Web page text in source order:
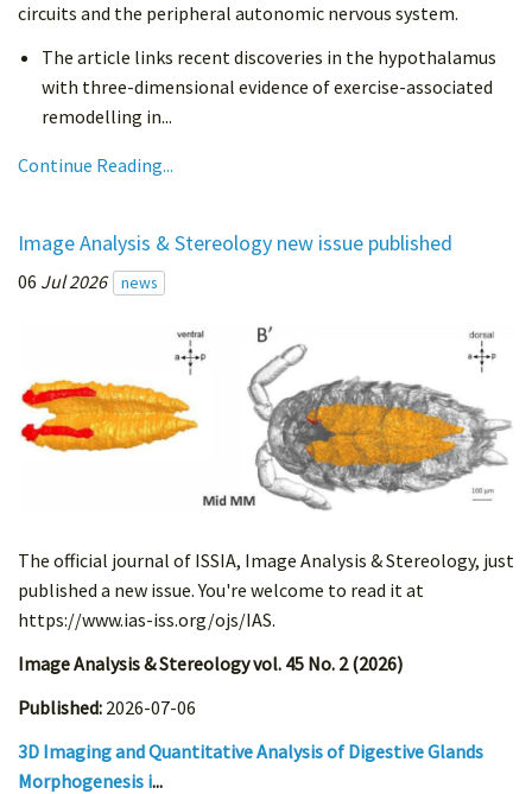
circuits and the peripheral autonomic nervous system.
The article links recent discoveries in the hypothalamus
with three-dimensional evidence of exercise-associated
remodelling in...
Continue Reading...
Image Analysis & Stereology new issue published
06 Jul 2026 news
The official journal of ISSIA, Image Analysis & Stereology, just
published a new issue. You're welcome to read it at
https://www.ias-iss.org/ojs/IAS.
Image Analysis & Stereology vol. 45 No. 2 (2026)
Published: 2026-07-06
3D Imaging and Quantitative Analysis of Digestive Glands
Morphogenesis i...